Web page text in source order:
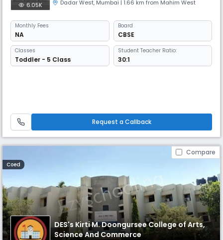
6.05K Dadar West, Mumbai | 1.66 km from Mahim West
Monthly Fees
NA
Board
CBSE
Classes
Toddler - 5 Class
Student Teacher Ratio:
30:1
Request a Callback
Compare
Coed
DES's Kirti M. Doongursee College of Arts,
Science And Commerce